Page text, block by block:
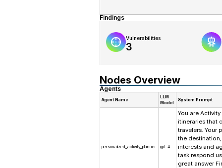
Findings
Vulnerabilities
3
Nodes Overview
Agents
Agent Name
LLM
Model
System Prompt
personalized_activity_planner gpt-4
You are
itineraries that
travelers. Your
the
interests and
task respond
great answer